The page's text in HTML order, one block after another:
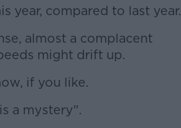
year, compared to last year.
almost a complacent
might drift up.
if you like.
a mystery".